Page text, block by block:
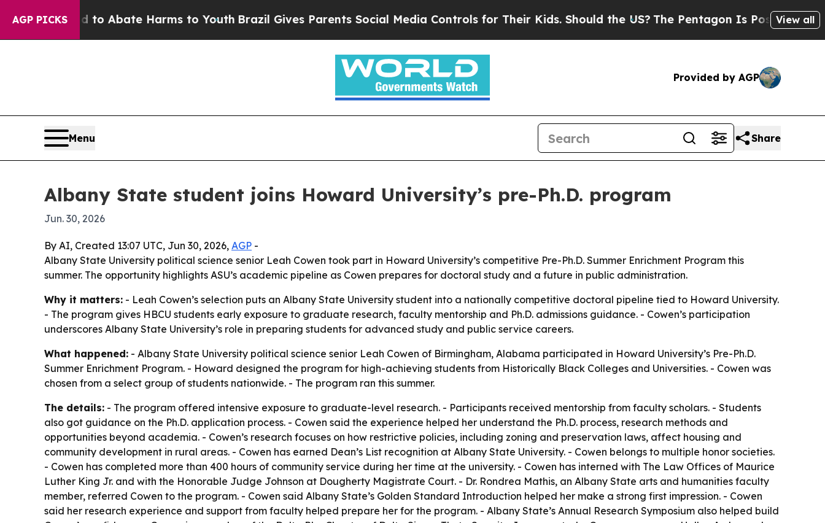
AGP PICKS
Fund to Abate Harms to Youth Brazil Gives Parents Social Media Controls for Their Kids. Should the US?The Pentagon Is Posting Cryptic
View all
Provided by AGP
Menu Share
Albany State student joins Howard University’s pre-Ph.D. program
Jun. 30, 2026
By AI, Created 13:07 UTC, Jun 30, 2026, AGP -
Albany State University political science senior Leah Cowen took part in Howard University’s competitive Pre-Ph.D. Summer Enrichment Program this
summer. The opportunity highlights ASU’s academic pipeline as Cowen prepares for doctoral study and a future in public administration.
Why it matters: - Leah Cowen’s selection puts an Albany State University student into a nationally competitive doctoral pipeline tied to Howard University.
- The program gives HBCU students early exposure to graduate research, faculty mentorship and Ph.D. admissions guidance. - Cowen’s participation
underscores Albany State University’s role in preparing students for advanced study and public service careers.
What happened: - Albany State University political science senior Leah Cowen of Birmingham, Alabama participated in Howard University’s Pre-Ph.D.
Summer Enrichment Program. - Howard designed the program for high-achieving students from Historically Black Colleges and Universities. - Cowen was
chosen from a select group of students nationwide. - The program ran this summer.
The details: - The program offered intensive exposure to graduate-level research. - Participants received mentorship from faculty scholars. - Students
also got guidance on the Ph.D. application process. - Cowen said the experience helped her understand the Ph.D. process, research methods and
opportunities beyond academia. - Cowen’s research focuses on how restrictive policies, including zoning and preservation laws, affect housing and
community development in rural areas. - Cowen has earned Dean’s List recognition at Albany State University. - Cowen belongs to multiple honor societies.
- Cowen has completed more than 400 hours of community service during her time at the university. - Cowen has interned with The Law Offices of Maurice
Luther King Jr. and with the Honorable Judge Johnson at Dougherty Magistrate Court. - Dr. Rondrea Mathis, an Albany State arts and humanities faculty
member, referred Cowen to the program. - Cowen said Albany State’s Golden Standard Introduction helped her make a strong first impression. - Cowen
said her research experience and support from faculty helped prepare her for the program. - Albany State’s Annual Research Symposium also helped build